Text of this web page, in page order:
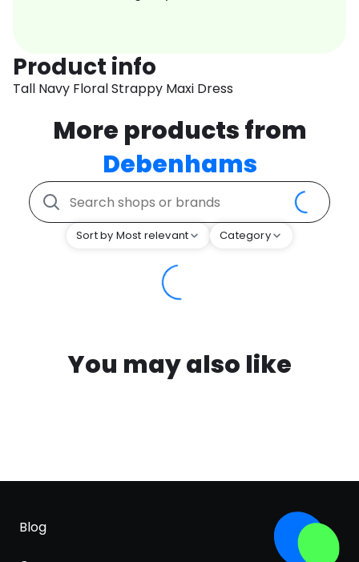
Product info
Tall Navy Floral Strappy Maxi Dress
More products from
Debenhams
Sort by Most relevant Category
You may also like
Blog